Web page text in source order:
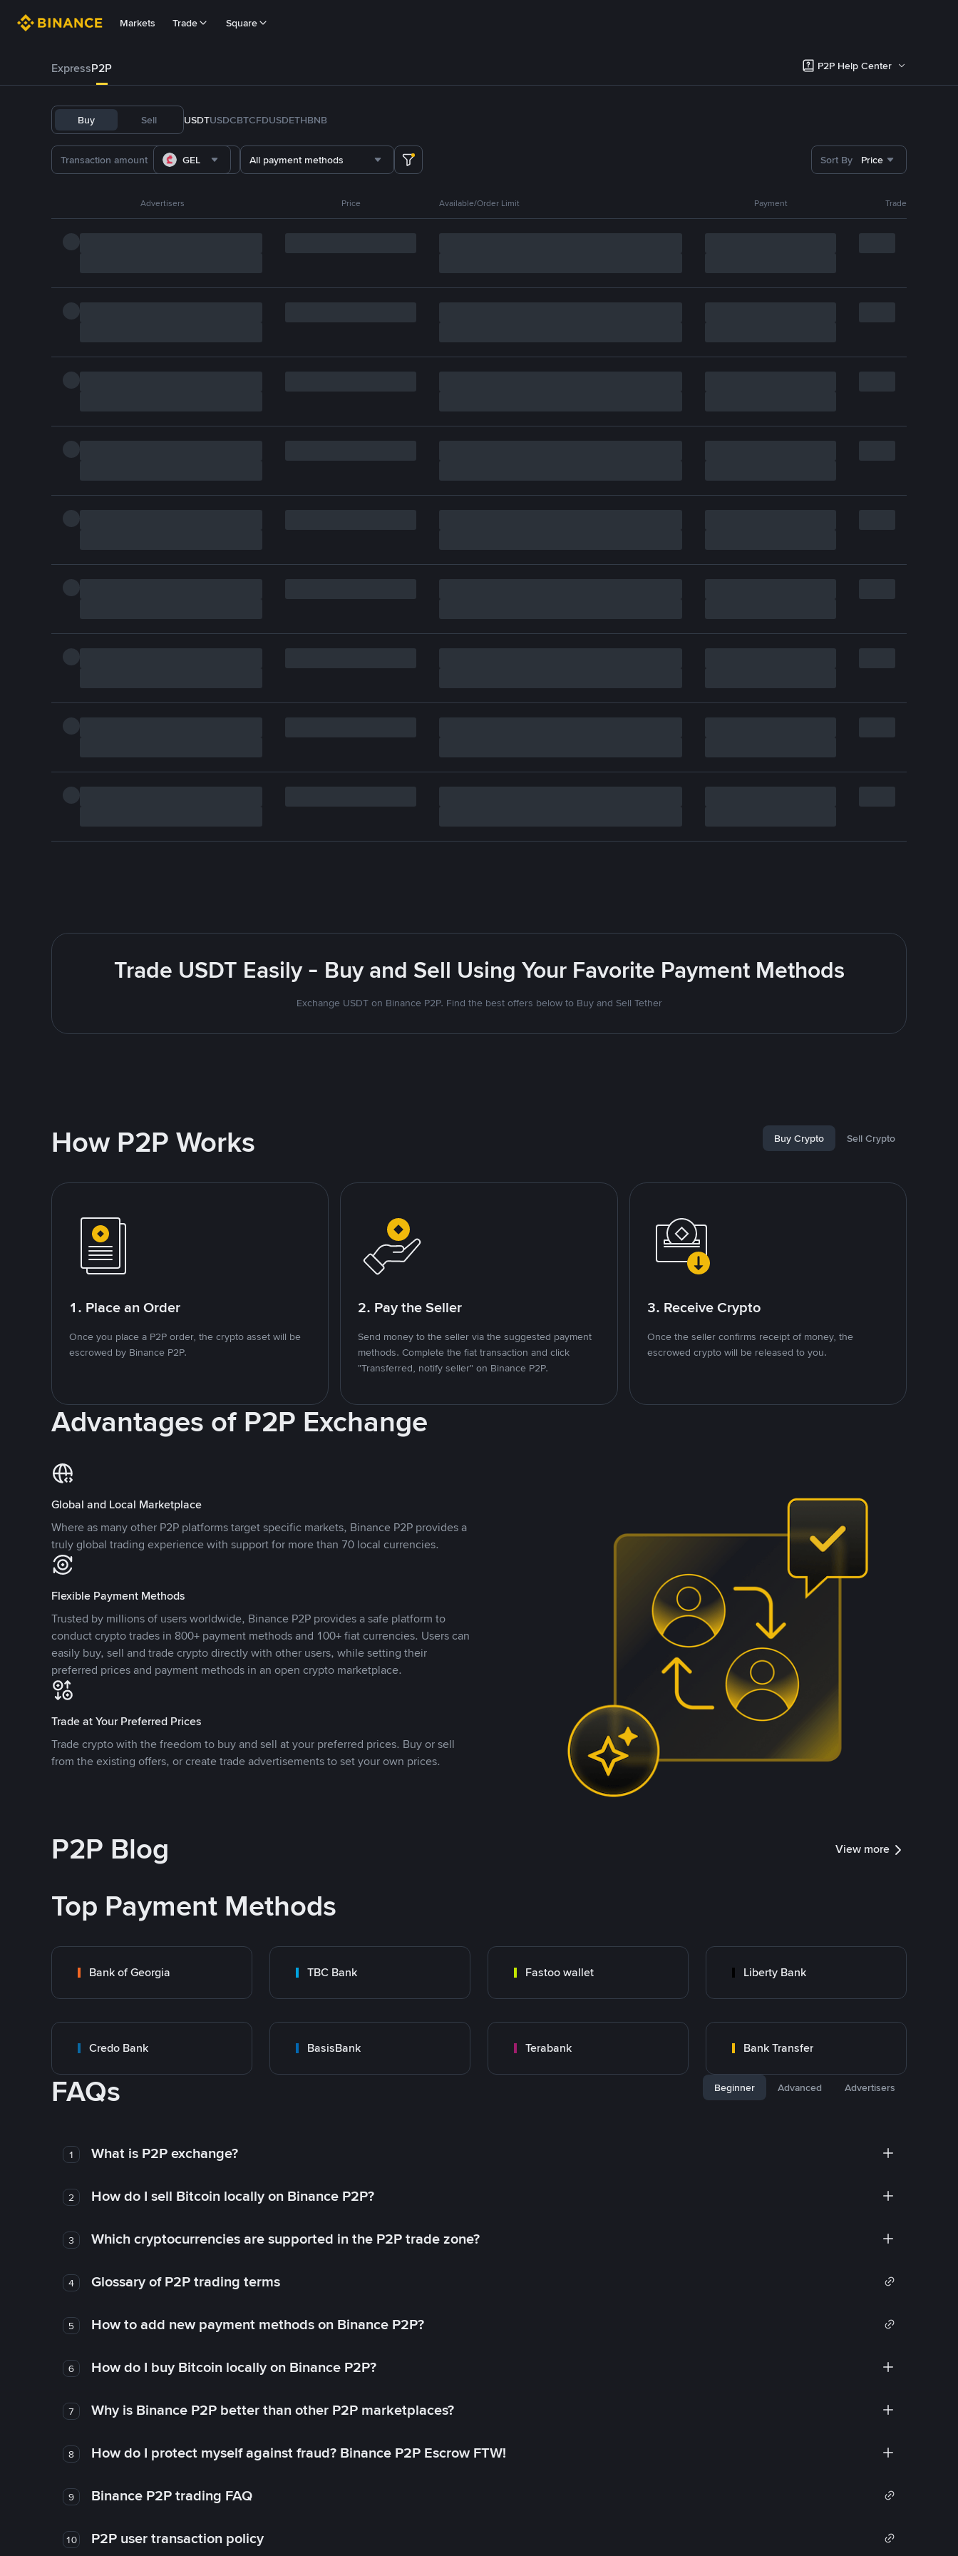
Markets Trade Square
ExpressP2P P2P Help Center
Buy Sell USDTUSDCBTCFDUSDETHBNB
GEL All payment methods Sort By Price
Advertisers Price Available/Order Limit Payment Trade
Trade USDT Easily - Buy and Sell Using Your Favorite Payment Methods
Exchange USDT on Binance P2P. Find the best offers below to Buy and Sell Tether
How P2P Works Buy Crypto Sell Crypto
1. Place an Order
Once you place a P2P order, the crypto asset will be
escrowed by Binance P2P.
2. Pay the Seller
Send money to the seller via the suggested payment
methods. Complete the fiat transaction and click
"Transferred, notify seller" on Binance P2P.
3. Receive Crypto
Once the seller confirms receipt of money, the
escrowed crypto will be released to you.
Advantages of P2P Exchange
Global and Local Marketplace
Where as many other P2P platforms target specific markets, Binance P2P provides a
truly global trading experience with support for more than 70 local currencies.
Flexible Payment Methods
Trusted by millions of users worldwide, Binance P2P provides a safe platform to
conduct crypto trades in 800+ payment methods and 100+ fiat currencies. Users can
easily buy, sell and trade crypto directly with other users, while setting their
preferred prices and payment methods in an open crypto marketplace.
Trade at Your Preferred Prices
Trade crypto with the freedom to buy and sell at your preferred prices. Buy or sell
from the existing offers, or create trade advertisements to set your own prices.
P2P Blog View more
Top Payment Methods
Bank of Georgia TBC Bank Fastoo wallet Liberty Bank
Credo Bank BasisBank Terabank Bank Transfer
FAQs Beginner Advanced Advertisers
1 What is P2P exchange?
2 How do I sell Bitcoin locally on Binance P2P?
3 Which cryptocurrencies are supported in the P2P trade zone?
4 Glossary of P2P trading terms
5 How to add new payment methods on Binance P2P?
6 How do I buy Bitcoin locally on Binance P2P?
7 Why is Binance P2P better than other P2P marketplaces?
8 How do I protect myself against fraud? Binance P2P Escrow FTW!
9 Binance P2P trading FAQ
10 P2P user transaction policy